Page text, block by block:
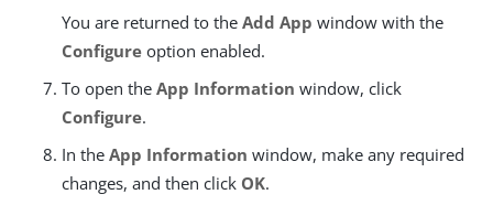
You are returned to the Add App window with the
Configure option enabled.
To open the App Information window, click
Configure.
In the App Information window, make any required
changes, and then click OK.